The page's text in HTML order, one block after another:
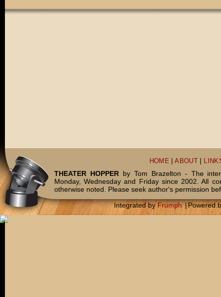
HOME |ABOUT
THEATER HOPPERby Tom Brazelton - The
Monday, Wednesday and Friday since 2002. All
otherwise noted. Please seek author's permission
Integrated byFrumph |Powered